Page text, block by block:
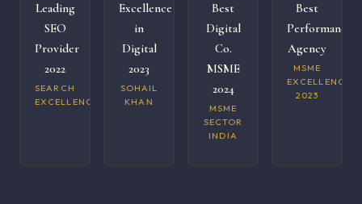
Leading
SEO
Provider
2022
SEARCH
EXCELLENCE
Excellence
in
Digital
2023
SOHAIL
KHAN
Best
Digital
Co.
MSME
2024
MSME
SECTOR
INDIA
Best
Performance
Agency
MSME
EXCELLENCE
2023